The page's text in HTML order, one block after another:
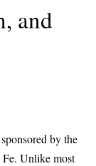
and
by the
Fe. Unlike most